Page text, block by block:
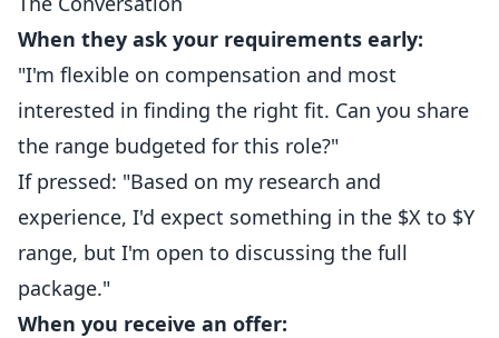
When they ask your requirements early:
"I'm flexible on compensation and most
interested in finding the right fit. Can you share
the range budgeted for this role?"
If pressed: "Based on my research and
experience, I'd expect something in the $X to $Y
range, but I'm open to discussing the full
package."
When you receive an offer: